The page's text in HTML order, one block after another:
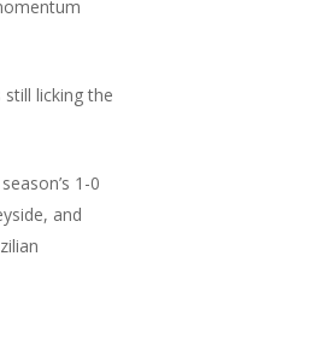
licking the
1-0
and